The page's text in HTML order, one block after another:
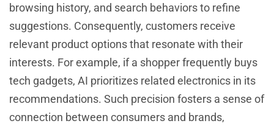
browsing history, and search behaviors to refine
suggestions. Consequently, customers receive
relevant product options that resonate with their
interests. For example, if a shopper frequently buys
tech gadgets, AI prioritizes related electronics in its
recommendations. Such precision fosters a sense of
connection between consumers and brands,